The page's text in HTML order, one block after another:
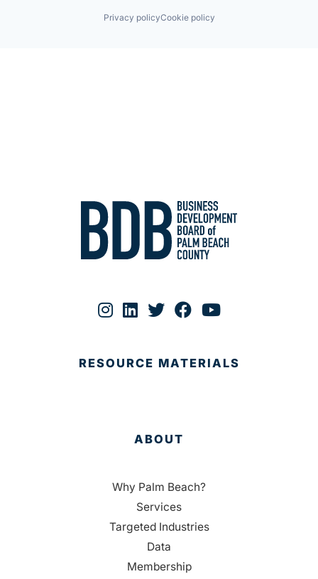
Privacy policyCookie policy
RESOURCE MATERIALS
ABOUT
Why Palm Beach?
Services
Targeted Industries
Data
Membership